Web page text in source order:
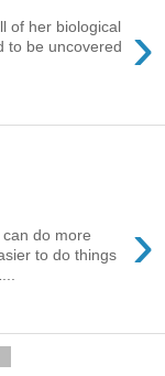
›
of her biological
to be uncovered
›
do more
to do things